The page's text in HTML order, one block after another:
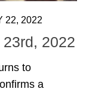
22, 2022
2022
to
a